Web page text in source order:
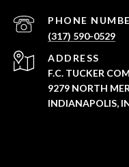
PHONE
(317) 590-0529
ADDRESS
F.C. TUCKER
9279 NORTH
INDIANAPOLIS,